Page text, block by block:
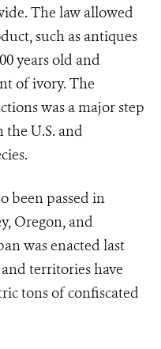
The law allowed
such as antiques
years old and
of ivory. The
was a major step
U.S. and
been passed in
Oregon, and
was enacted last
and territories have
tons of confiscated